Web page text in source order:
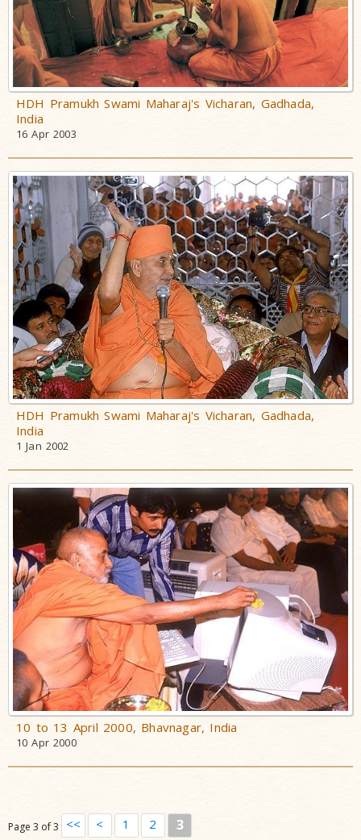
HDH Pramukh Swami Maharaj's Vicharan, Gadhada,
India
16 Apr 2003
HDH Pramukh Swami Maharaj's Vicharan, Gadhada,
India
1 Jan 2002
10 to 13 April 2000, Bhavnagar, India
10 Apr 2000
Page 3 of 3 << < 1 2 3